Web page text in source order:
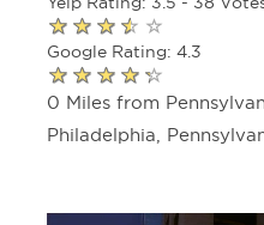
Google Rating: 4.3
0 Miles from
Philadelphia,